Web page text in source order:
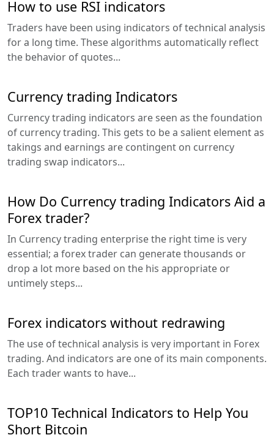
How to use RSI indicators
Traders have been using indicators of technical analysis
for a long time. These algorithms automatically reflect
the behavior of quotes...
Currency trading Indicators
Currency trading indicators are seen as the foundation
of currency trading. This gets to be a salient element as
takings and earnings are contingent on currency
trading swap indicators...
How Do Currency trading Indicators Aid a
Forex trader?
In Currency trading enterprise the right time is very
essential; a forex trader can generate thousands or
drop a lot more based on the his appropriate or
untimely steps...
Forex indicators without redrawing
The use of technical analysis is very important in Forex
trading. And indicators are one of its main components.
Each trader wants to have...
TOP10 Technical Indicators to Help You
Short Bitcoin